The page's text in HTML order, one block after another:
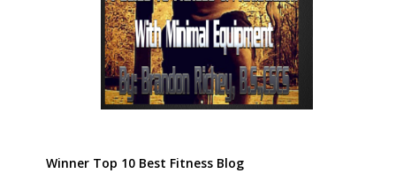
Winner Top 10 Best Fitness Blog